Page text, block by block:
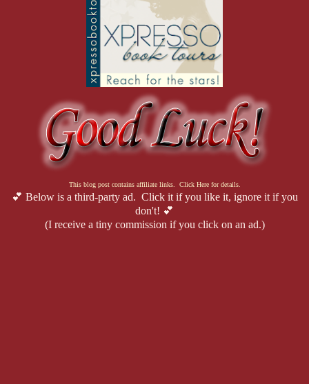
This blog post contains affiliate links. Click Here for details.
💕 Below is a third-party ad. Click it if you like it, ignore it if you
don't! 💕
(I receive a tiny commission if you click on an ad.)